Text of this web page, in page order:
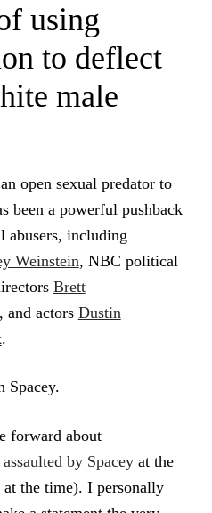
using
to deflect
male
open sexual predator to
been a powerful pushback
abusers, including
Weinstein, NBC political
Brett
and actors Dustin
.
Spacey.
forward about
by Spaceyat the
at the time). I personally